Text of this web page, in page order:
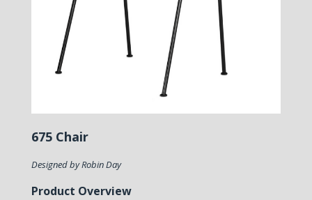
675 Chair
Designed by Robin Day
Product Overview